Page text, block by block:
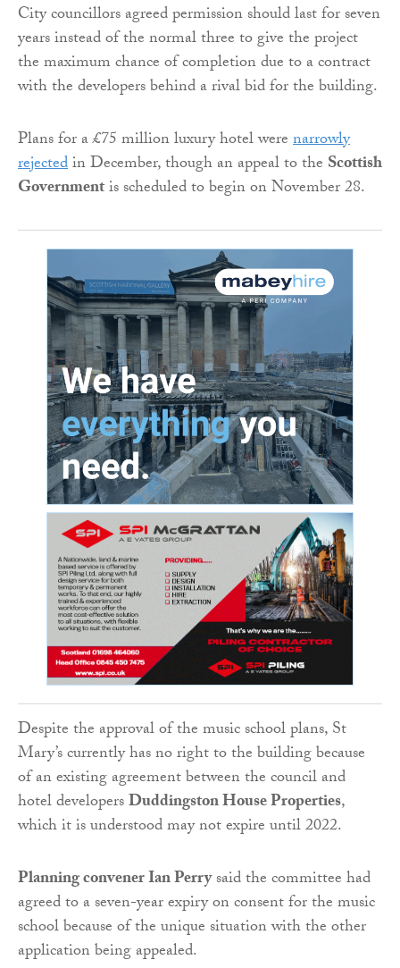
City councillors agreed permission should last for seven
years instead of the normal three to give the project
the maximum chance of completion due to a contract
with the developers behind a rival bid for the building.
Plans for a £75 million luxury hotel werenarrowly
rejectedin December, though an appeal to the Scottish
Governmentis scheduled to begin on November 28.
Despite the approval of the music school plans, St
Mary’s currently has no right to the building because
of an existing agreement between the council and
hotel developersDuddingston House Properties,
which it is understood may not expire until 2022.
Planning convener Ian Perrysaid the committee had
agreed to a seven-year expiry on consent for the music
school because of the unique situation with the other
application being appealed.